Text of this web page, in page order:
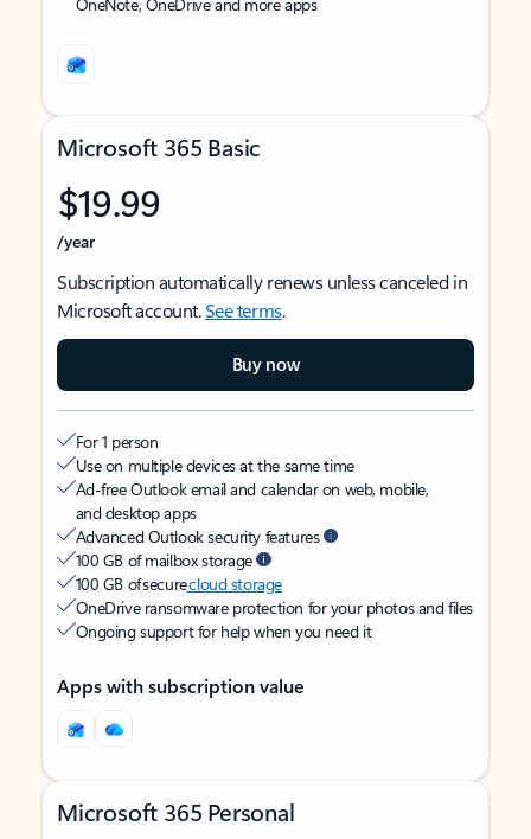
Microsoft 365 Basic
$19.99
/year
Subscription automatically renews unless canceled in
Microsoft account.See terms.
Buy now
For 1 person
Use on multiple devices at the same time
Ad-free Outlook email and calendar on web, mobile,
and desktop apps
Advanced Outlook security features
100 GB of mailbox storage
100 GB of securecloud storage
OneDrive ransomware protection for your photos and files
Ongoing support for help when you need it
Apps with subscription value
Microsoft 365 Personal